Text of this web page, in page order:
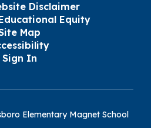
Disclaimer
Equity
Map
Sign In
Elementary Magnet School